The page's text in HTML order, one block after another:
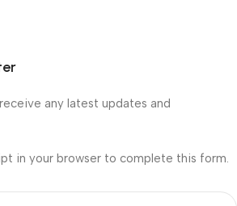
any latest updates and
in your browser to complete this form.